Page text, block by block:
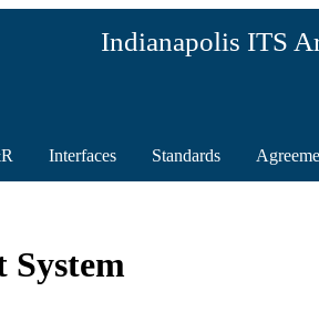
Indianapolis ITS
Interfaces Standards
System